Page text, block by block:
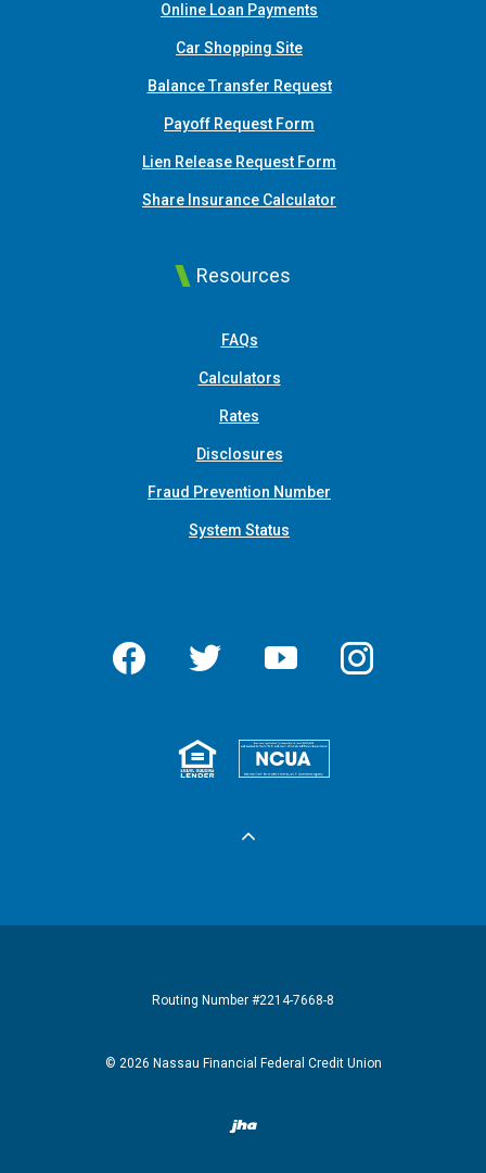
Online Loan Payments
Car Shopping Site(Opens in a new Window)
Balance Transfer Request
Payoff Request Form
Lien Release Request Form
Share Insurance Calculator
Resources
FAQs
Calculators
Rates
Disclosures
Fraud Prevention Number
System Status
Facebook Twitter YouTube Instagram
Equal Housing
Routing Number #2214-7668-8
© 2026 Nassau Financial Federal Credit Union
Created by Banno